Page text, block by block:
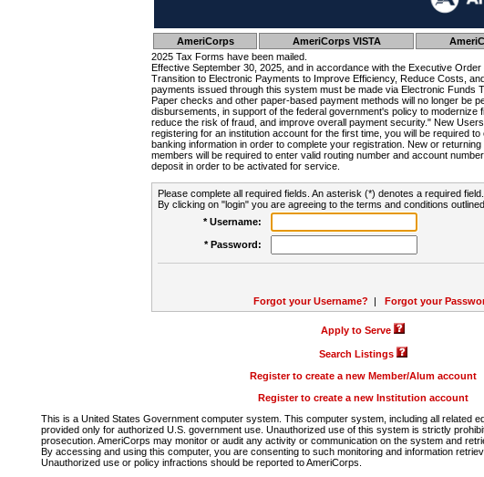
AmeriCorps AmeriCorps VISTA
2025 Tax Forms have been mailed.
Effective September 30, 2025, and in accordance with the Executive Order
Transition to Electronic Payments to Improve Efficiency, Reduce Costs,
payments issued through this system must be made via Electronic Funds
Paper checks and other paper-based payment methods will no longer be
disbursements, in support of the federal government's policy to modernize
reduce the risk of fraud, and improve overall payment security." New
registering for an institution account for the first time, you will be required to
banking information in order to complete your registration. New or returning
members will be required to enter valid routing number and account
deposit in order to be activated for service.
Please complete all required fields. An asterisk (*) denotes a required field.
By clicking on "login" you are agreeing to the terms and conditions
* Username:
* Password:
Forgot your Username? | Forgot your
Apply to Serve
Search Listings
Register to create a new Member/Alum account
Register to create a new Institution account
This is a United States Government computer system. This computer system, including all related
provided only for authorized U.S. government use. Unauthorized use of this system is strictly
prosecution. AmeriCorps may monitor or audit any activity or communication on the system and
By accessing and using this computer, you are consenting to such monitoring and information
Unauthorized use or policy infractions should be reported to AmeriCorps.